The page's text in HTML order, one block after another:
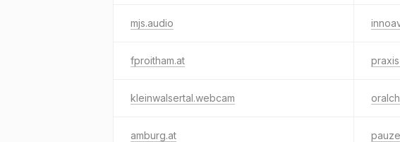
mjs.audio
fproitham.at
kleinwalsertal.webcam
amburg.at